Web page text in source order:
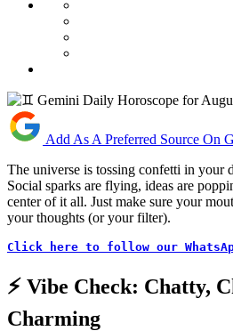
Add As A Preferred Source On
The universe is tossing confetti in your
Social sparks are flying, ideas are
center of it all. Just make sure your
your thoughts (or your filter).
Click here to follow our
⚡ Vibe Check: Chatty,
Charming